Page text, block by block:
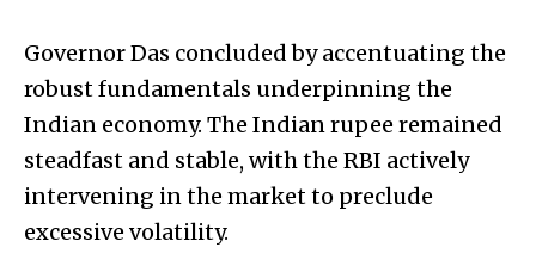
Governor Das concluded by accentuating the
robust fundamentals underpinning the
Indian economy. The Indian rupee remained
steadfast and stable, with the RBI actively
intervening in the market to preclude
excessive volatility.